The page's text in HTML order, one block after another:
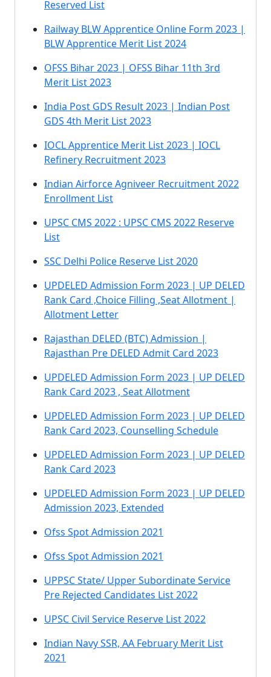
Reserved List
Railway BLW Apprentice Online Form 2023 |
BLW Apprentice Merit List 2024
OFSS Bihar 2023 | OFSS Bihar 11th 3rd
Merit List 2023
India Post GDS Result 2023 | Indian Post
GDS 4th Merit List 2023
IOCL Apprentice Merit List 2023 | IOCL
Refinery Recruitment 2023
Indian Airforce Agniveer Recruitment 2022
Enrollment List
UPSC CMS 2022 : UPSC CMS 2022 Reserve
List
SSC Delhi Police Reserve List 2020
UPDELED Admission Form 2023 | UP DELED
Rank Card ,Choice Filling ,Seat Allotment |
Allotment Letter
Rajasthan DELED (BTC) Admission |
Rajasthan Pre DELED Admit Card 2023
UPDELED Admission Form 2023 | UP DELED
Rank Card 2023 , Seat Allotment
UPDELED Admission Form 2023 | UP DELED
Rank Card 2023, Counselling Schedule
UPDELED Admission Form 2023 | UP DELED
Rank Card 2023
UPDELED Admission Form 2023 | UP DELED
Admission 2023, Extended
Ofss Spot Admission 2021
Ofss Spot Admission 2021
UPPSC State/ Upper Subordinate Service
Pre Rejected Candidates List 2022
UPSC Civil Service Reserve List 2022
Indian Navy SSR, AA February Merit List
2021